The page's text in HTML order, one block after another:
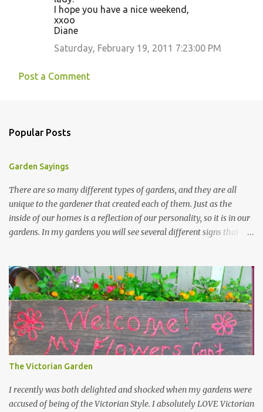
I hope you have a nice weekend,
xxoo
Diane
Saturday, February 19, 2011 7:23:00 PM
Post a Comment
Popular Posts
Garden Sayings
There are so many different types of gardens, and they are all
unique to the gardener that created each of them. Just as the
inside of our homes is a reflection of our personality, so it is in our
gardens. In my gardens you will see several different signs that I
kept them in a file for that special gift or project. I thought that
today I would share a few of them with you. Perhaps one will
touch your heart and you can make a piece of garden art to put it
on....if you do...I will expect to see a post about it! Enjoy! "A
beautiful garden is a work of heart" "Gardens are not made by
sitting in the shade" "Grow where you're planted" "Kind hearts are
the garden, kind thoughts are the root, kind words are the
blossoms, kind deeds are the fruit." "My husband said if I buy any
more perennials he would leave me - - -gos...
The Victorian Garden
I recently was both delighted and shocked when my gardens were
accused of being of the Victorian Style. I absolutely LOVE Victorian